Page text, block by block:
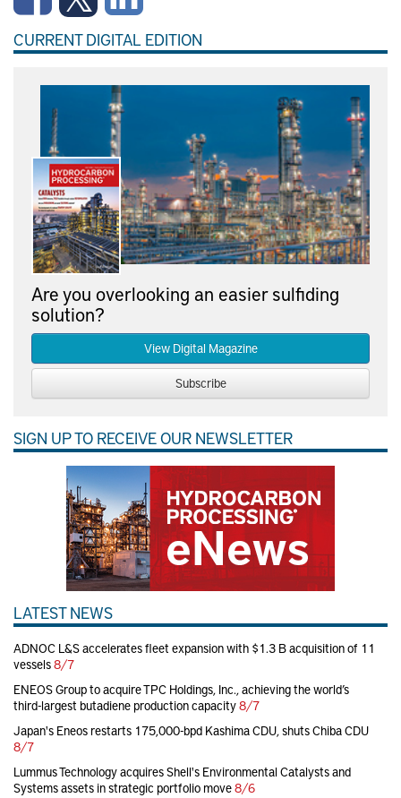
CURRENT DIGITAL EDITION
Are you overlooking an easier sulfiding
solution?
View Digital Magazine
Subscribe
SIGN UP TO RECEIVE OUR NEWSLETTER
LATEST NEWS
ADNOC L&S accelerates fleet expansion with $1.3 B acquisition of 11
vessels8/7
ENEOS Group to acquire TPC Holdings, Inc., achieving the world’s
third-largest butadiene production capacity8/7
Japan's Eneos restarts 175,000-bpd Kashima CDU, shuts Chiba CDU
8/7
Lummus Technology acquires Shell's Environmental Catalysts and
Systems assets in strategic portfolio move8/6